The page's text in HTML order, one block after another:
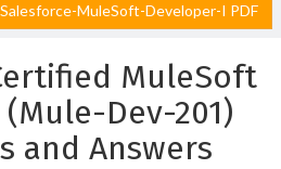
MuleSoft-Developer-I PDF
MuleSoft
Dev-201)
and Answers